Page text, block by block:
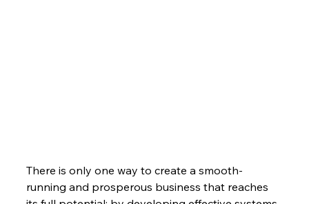
There is only one way to create a smooth-
running and prosperous business that reaches